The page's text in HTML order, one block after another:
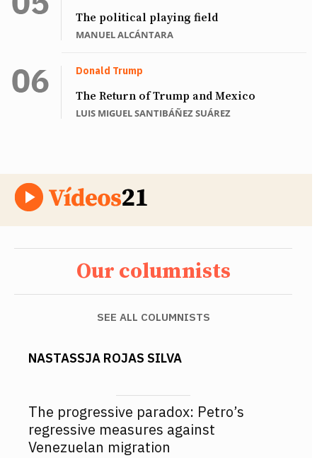
The political playing field
MANUEL ALCÁNTARA
Donald Trump
The Return of Trump and Mexico
LUIS MIGUEL SANTIBÁÑEZ SUÁREZ
Our columnists
SEE ALL COLUMNISTS
NASTASSJA ROJAS SILVA
The progressive paradox: Petro’s
regressive measures against
Venezuelan migration